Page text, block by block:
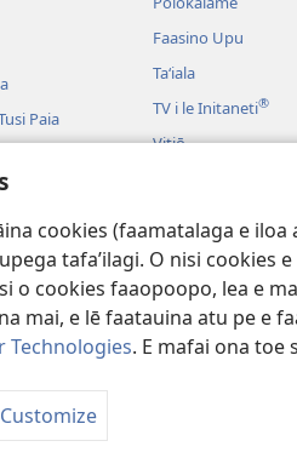
cookies (faamatalaga e
tafa’ilagi. O nisi cookies
o cookies faaopoopo, lea e
mai, e lē faatauina atu pe e
Technologies. E mafai ona toe
Customize
Paia
Faasino Upu
Taʻiala
TV i le Initaneti®
Vitiō
Tala Faalogologo
© 2026 Watch Tower Bible and